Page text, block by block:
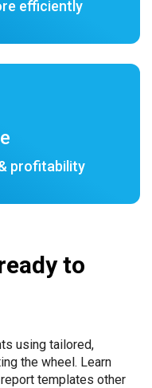
efficiently
profitability
to
using tailored,
the wheel. Learn
templates other